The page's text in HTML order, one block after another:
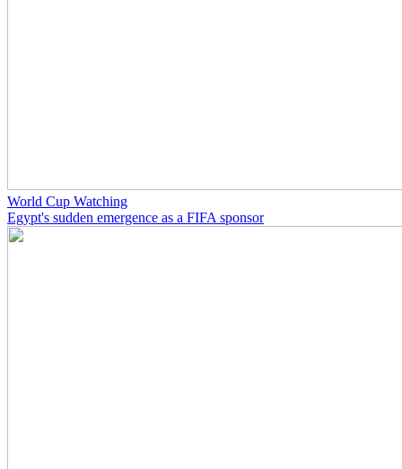
World Cup Watching
Egypt's sudden emergence as a FIFA sponsor